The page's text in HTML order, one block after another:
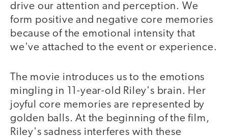
drive our attention and perception. We
form positive and negative core memories
because of the emotional intensity that
we've attached to the event or experience.
The movie introduces us to the emotions
mingling in 11-year-old Riley's brain. Her
joyful core memories are represented by
golden balls. At the beginning of the film,
Riley's sadness interferes with these